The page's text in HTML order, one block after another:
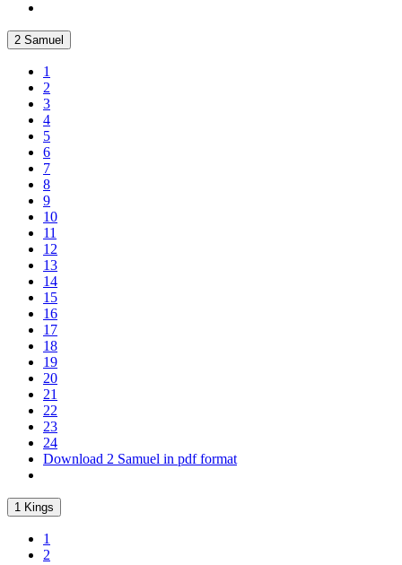
2 Samuel
1
2
3
4
5
6
7
8
9
10
11
12
13
14
15
16
17
18
19
20
21
22
23
24
Download 2 Samuel in pdf format
1 Kings
1
2